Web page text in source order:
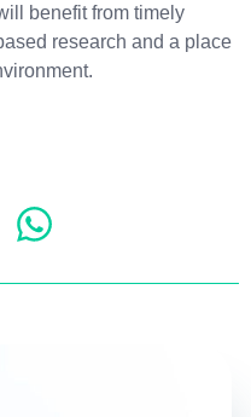
benefit from timely
research and a place